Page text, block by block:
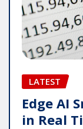
LATEST
Edge AI
in Real